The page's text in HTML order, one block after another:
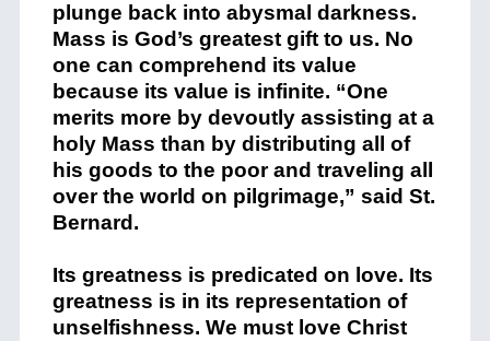
plunge back into abysmal darkness.
Mass is God’s greatest gift to us. No
one can comprehend its value
because its value is infinite. “One
merits more by devoutly assisting at a
holy Mass than by distributing all of
his goods to the poor and traveling all
over the world on pilgrimage,” said St.
Bernard.
Its greatness is predicated on love. Its
greatness is in its representation of
unselfishness. We must love Christ